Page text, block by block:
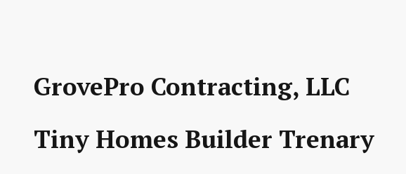
GrovePro Contracting, LLC
Tiny Homes Builder Trenary